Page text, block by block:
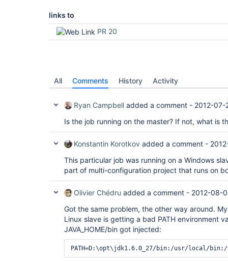
links to
PR 20
All Comments History Activity
Ryan Campbell added a comment - 2012-07-
Is the job running on the master? If not, what is
Konstantin Korotkov added a comment -
This particular job was running on a Windows
part of multi-configuration project that runs on
Olivier Chédru added a comment - 2012-08-
Got the same problem, the other way around.
Linux slave is getting a bad PATH environment
JAVA_HOME/bin got injected: